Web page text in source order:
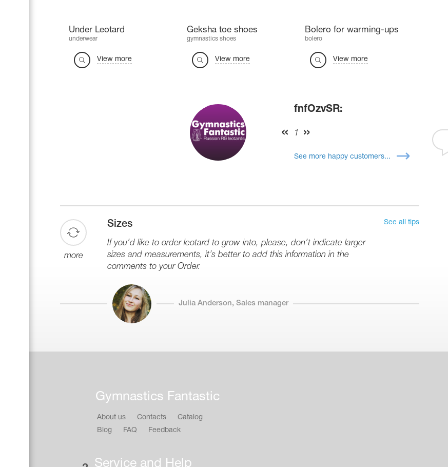
Under Leotard
underwear
View more
Geksha toe shoes
gymnastics shoes
View more
Bolero for warming-ups
bolero
View more
fnfOzvSR:
1
See more happy customers...
more
Sizes
If you’d like to order leotard to grow into, please, don’t indicate larger
sizes and measurements, it’s better to add this information in the
comments to your Order.
Julia Anderson, Sales manager
See all tips
Gymnastics Fantastic
About us Contacts
Catalog
Blog
FAQ Feedback
Service and Help